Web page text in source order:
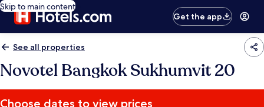
Skip to main content
Get the app
See all properties
Novotel Bangkok Sukhumvit 20
Choose dates to view prices